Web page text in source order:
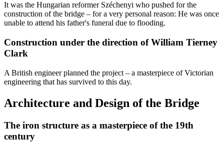
It was the Hungarian reformer Széchenyi who pushed for the
construction of the bridge – for a very personal reason: He was once
unable to attend his father's funeral due to flooding.
Construction under the direction of William Tierney
Clark
A British engineer planned the project – a masterpiece of Victorian
engineering that has survived to this day.
Architecture and Design of the Bridge
The iron structure as a masterpiece of the 19th
century